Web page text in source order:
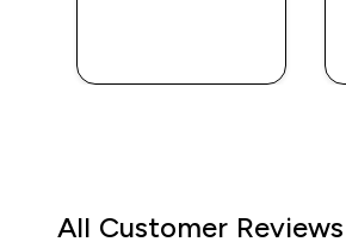
All Customer Reviews